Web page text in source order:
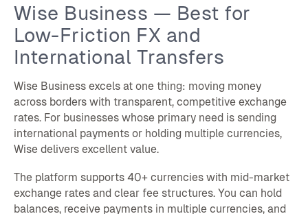
Wise Business — Best for
Low-Friction FX and
International Transfers
Wise Business excels at one thing: moving money
across borders with transparent, competitive exchange
rates. For businesses whose primary need is sending
international payments or holding multiple currencies,
Wise delivers excellent value.
The platform supports 40+ currencies with mid-market
exchange rates and clear fee structures. You can hold
balances, receive payments in multiple currencies, and